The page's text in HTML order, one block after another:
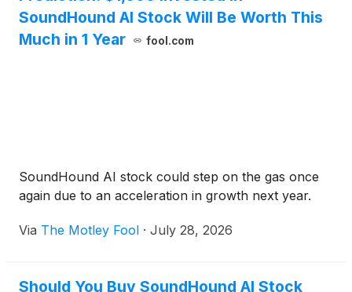
SoundHound AI Stock Will Be Worth This
Much in 1 Year
fool.com
SoundHound AI stock could step on the gas once
again due to an acceleration in growth next year.
Via The Motley Fool · July 28, 2026
Should You Buy SoundHound AI Stock